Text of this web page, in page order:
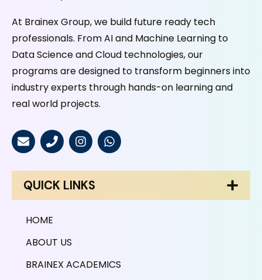
At Brainex Group, we build future ready tech
professionals. From AI and Machine Learning to
Data Science and Cloud technologies, our
programs are designed to transform beginners into
industry experts through hands-on learning and
real world projects.
QUICK LINKS
HOME
ABOUT US
BRAINEX ACADEMICS